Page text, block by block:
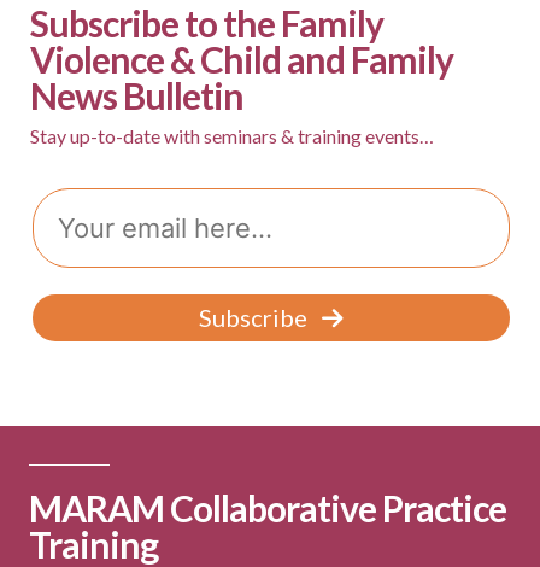
Subscribe to the Family
Violence & Child and Family
News Bulletin
Stay up-to-date with seminars & training events…
Email
Subscribe
MARAM Collaborative Practice
Training